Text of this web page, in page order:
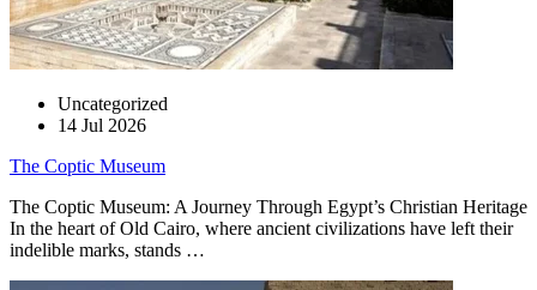
Uncategorized
14 Jul 2026
The Coptic Museum
The Coptic Museum: A Journey Through Egypt’s Christian Heritage
In the heart of Old Cairo, where ancient civilizations have left their
indelible marks, stands …